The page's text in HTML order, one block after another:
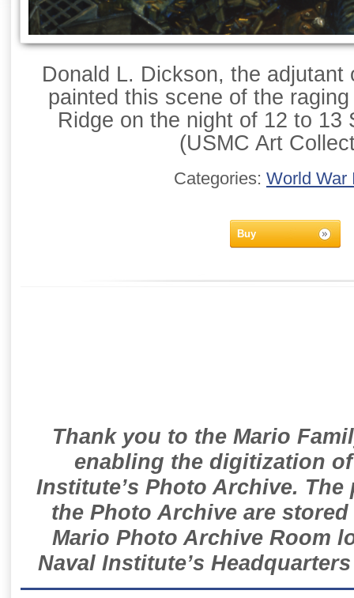
Donald L. Dickson, the adjutant
painted this scene of the
Ridge on the night of 12 to 13
(USMC Art
Categories: World War
Buy
Thank you to the Mario
enabling the digitization
Institute’s Photo Archive.
the Photo Archive are
Mario Photo Archive Room
Naval Institute’s